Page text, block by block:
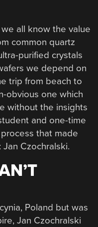
all know the value
common quartz
purified crystals
we depend on
trip from beach to
obvious one which
without the insights
and one-time
that made
Czochralski.
Poland but was
Jan Czochralski